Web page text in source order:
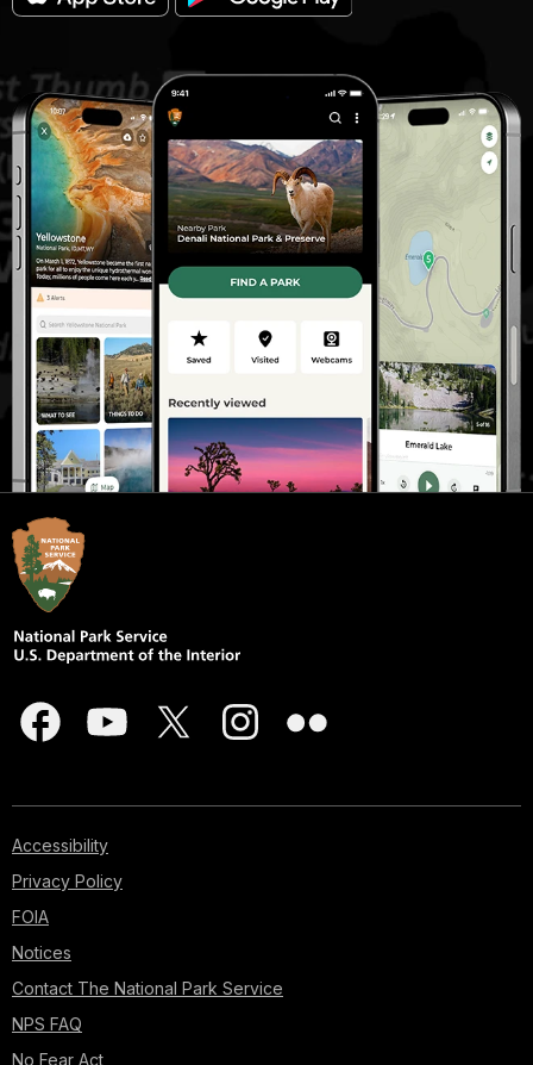
Accessibility
Privacy Policy
FOIA
Notices
Contact The National Park Service
NPS FAQ
No Fear Act